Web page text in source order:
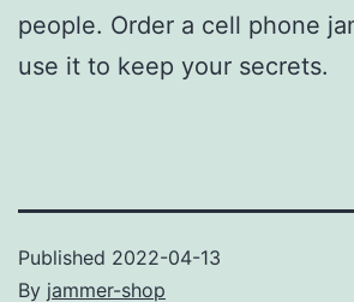
people. Order a cell phone
use it to keep your secrets.
Published 2022-04-13
By jammer-shop